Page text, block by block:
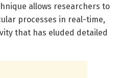
allows researchers to
processes in real-time,
that has eluded detailed